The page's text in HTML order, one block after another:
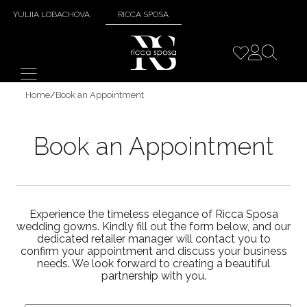
YULIIA LOBACHOVA RICCA SPOSA
Home/Book an Appointment
Book an Appointment
Experience the timeless elegance of Ricca Sposa
wedding gowns. Kindly fill out the form below, and our
dedicated retailer manager will contact you to
confirm your appointment and discuss your business
needs. We look forward to creating a beautiful
partnership with you.